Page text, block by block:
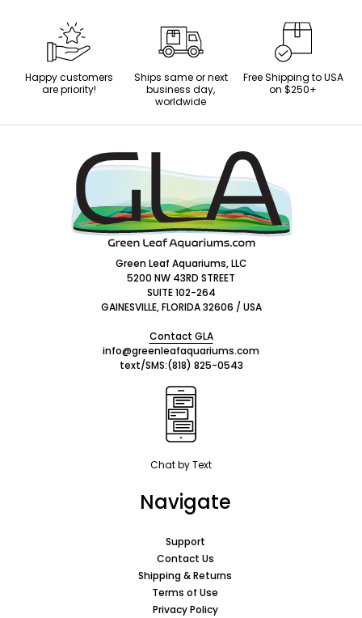
Happy customers
are priority!
Ships same or next
business day,
worldwide
Free Shipping to USA
on $250+
Green Leaf Aquariums, LLC
5200 NW 43RD STREET
SUITE 102-264
GAINESVILLE, FLORIDA 32606 / USA
Contact GLA
info@greenleafaquariums.com
text/SMS:(818) 825-0543
Chat by Text
Navigate
Support
Contact Us
Shipping & Returns
Terms of Use
Privacy Policy